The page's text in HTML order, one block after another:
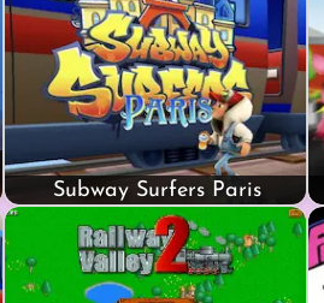
Subway Surfers Paris